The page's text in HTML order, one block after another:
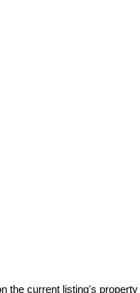
the current listing's property